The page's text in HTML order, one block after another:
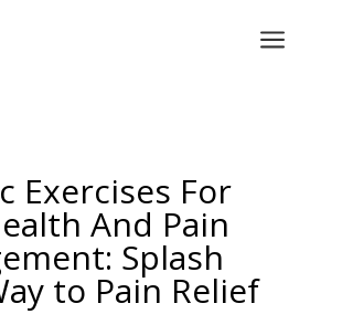
a
Exercises For
And Pain
Splash
to Pain Relief